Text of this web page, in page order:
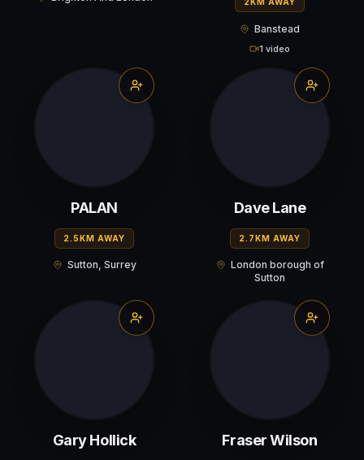
Banstead
1 video
PALAN
2.5KM AWAY
Sutton, Surrey
Dave Lane
2.7KM AWAY
London borough of
Sutton
Gary Hollick Fraser Wilson